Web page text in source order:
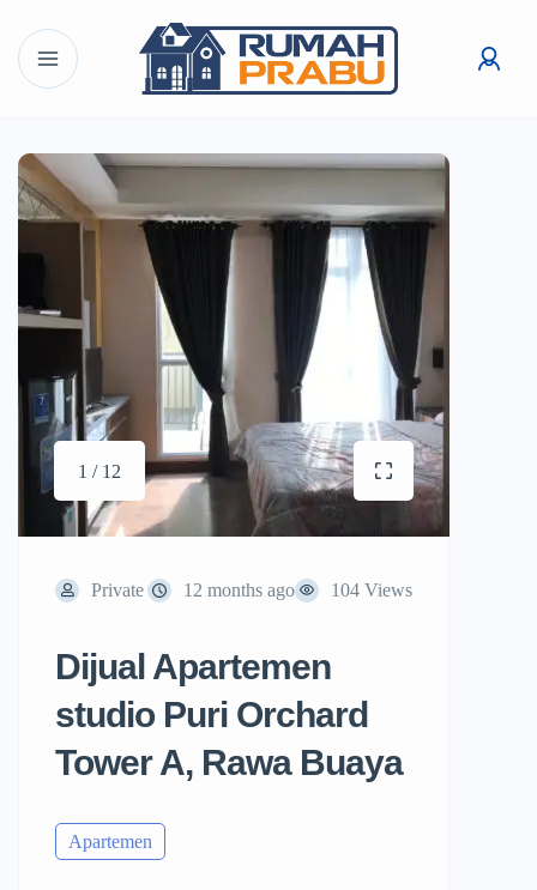
1 / 12
Private 12 months ago 104 Views
Dijual Apartemen
studio Puri Orchard
Tower A, Rawa Buaya
Apartemen